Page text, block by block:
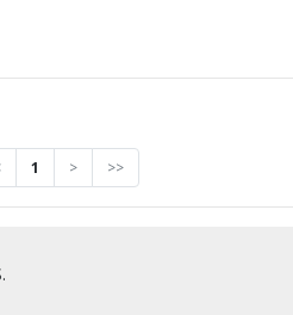
1 > >>